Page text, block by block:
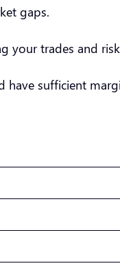
gaps.
your trades and
have sufficient